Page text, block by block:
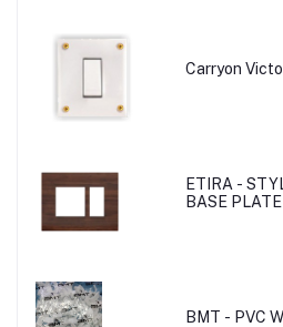
Carryon
ETIRA -
BASE PLATE
BMT - PVC